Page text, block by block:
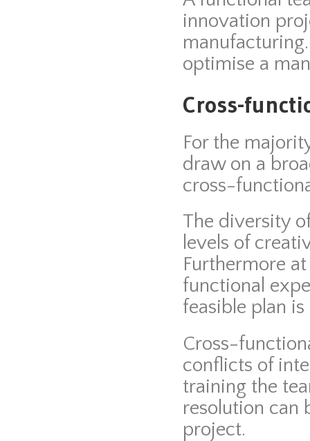
innovation
optimise a
Cross-
For the
draw on a
cross-
The diversity
levels of
Furthermore
functional
feasible plan
Cross-
conflicts of
training the
resolution can
project.